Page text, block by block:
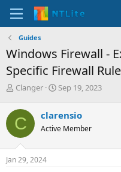
Guides
Windows Firewall -
Specific Firewall
T
r
e
a
d
s
t
Clanger
S
r
t
a
Sep 19, 2023
C clarensio
Active Member
Jan 29, 2024